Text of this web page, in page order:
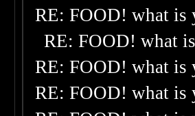
RE: FOOD! what is
RE: FOOD! what
RE: FOOD! what is
RE: FOOD! what is